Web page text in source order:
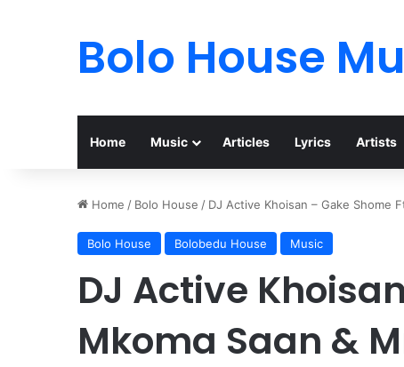
Bolo House
Home Music Articles Lyrics Artists
Home / Bolo House / DJ Active Khoisan – Gake Shome
Bolo House Bolobedu House Music
DJ Active
Mkoma Saan &